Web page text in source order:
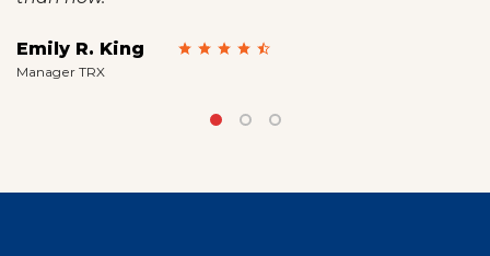
Emily R. King
Manager TRX